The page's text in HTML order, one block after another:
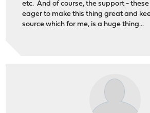
etc. And of course, the support -
eager to make this thing great and
source which for me, is a huge thing...